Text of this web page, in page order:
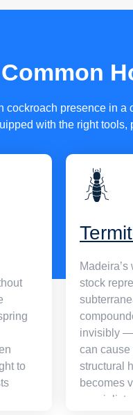
training to stay
standards.
cockroach presence in
with the right
to
stock
invisibly —
can cause
structural
becomes